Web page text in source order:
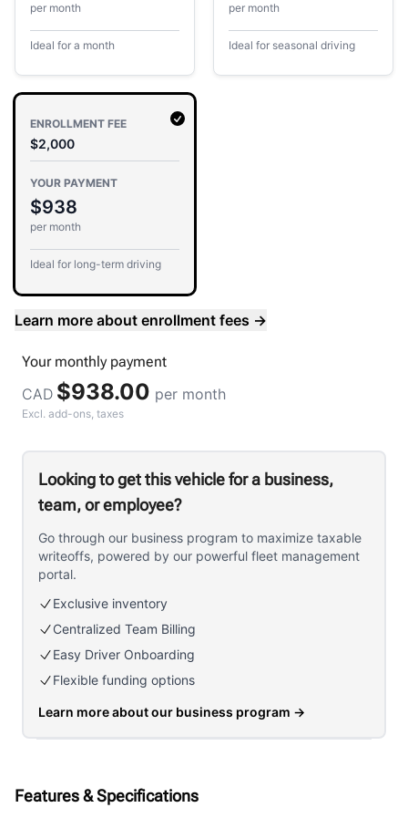
per month
Ideal for a month
per month
Ideal for seasonal driving
ENROLLMENT FEE
$2,000
YOUR PAYMENT
$938
per month
Ideal for long-term driving
Learn more about enrollment fees →
Your monthlypayment
CAD $938.00 per month
Excl. add-ons, taxes
Looking to get this vehicle for a business,
team, or employee?
Go through our business program to maximize taxable
writeoffs, powered by our powerful fleet management
portal.
Exclusive inventory
Centralized Team Billing
Easy Driver Onboarding
Flexible funding options
Learn more about our business program →
Features & Specifications